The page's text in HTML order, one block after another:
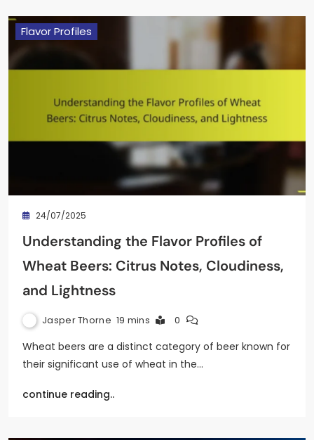
Flavor Profiles
24/07/2025
Understanding the Flavor Profiles of
Wheat Beers: Citrus Notes, Cloudiness,
and Lightness
Jasper Thorne 19 mins 0
Wheat beers are a distinct category of beer known for
their significant use of wheat in the…
continue reading..